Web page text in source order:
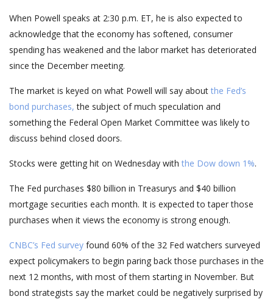
When Powell speaks at 2:30 p.m. ET, he is also expected to
acknowledge that the economy has softened, consumer
spending has weakened and the labor market has deteriorated
since the December meeting.
The market is keyed on what Powell will say about the Fed’s
bond purchases, the subject of much speculation and
something the Federal Open Market Committee was likely to
discuss behind closed doors.
Stocks were getting hit on Wednesday with the Dow down 1%.
The Fed purchases $80 billion in Treasurys and $40 billion
mortgage securities each month. It is expected to taper those
purchases when it views the economy is strong enough.
CNBC’s Fed survey found 60% of the 32 Fed watchers surveyed
expect policymakers to begin paring back those purchases in the
next 12 months, with most of them starting in November. But
bond strategists say the market could be negatively surprised by